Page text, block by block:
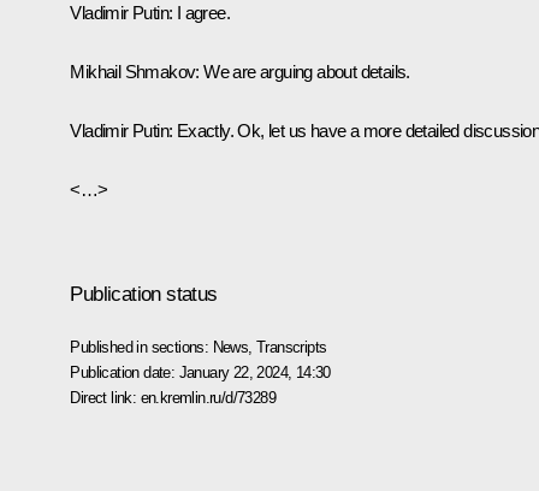
Vladimir Putin: I agree.
Mikhail Shmakov:We are arguing about details.
Vladimir Putin: Exactly. Ok, let us have a more detailed
<…>
Publication status
Published in sections: News ,Transcripts
Publication date: January 22, 2024, 14:30
Direct link: en.kremlin.ru/d/73289